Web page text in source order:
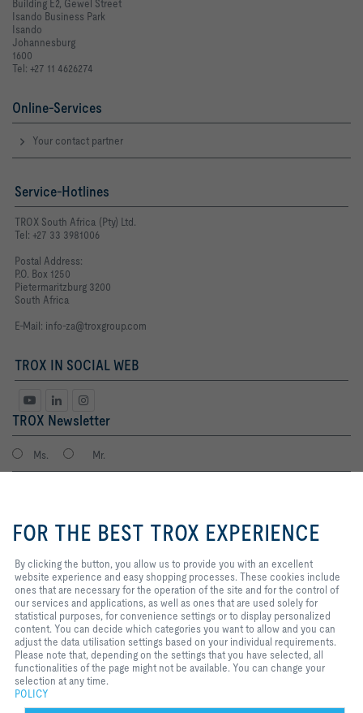
Building E2, Gewel Street
Isando Business Park
Isando
Johannesburg
1600
Tel: +27 11 4626274
Online-Services
Your contact partner
Service-Hotlines
TROX South Africa (Pty) Ltd.
Tel: +27 33 3981006
Postal Address:
P.O. Box 1250
Pietermaritzburg 3200
South Africa
E-Mail: info-za@troxgroup.com
TROX IN SOCIAL WEB
TROX Newsletter
Ms. Mr.
I agree to the processing of my personal data, according to the TROX
Privacy Policy.
register
Home Contacts
us to provide you with an
excellent website experience and
cookies include ones that are
necessary for the operation of the
site and for the control of our
services and applications, as well
as ones that are used solely for
statistical purposes, for
convenience settings or to display
personalized content. You can
decide which categories you want
your individual requirements.
FOR THE BEST TROX EXPERIENCE
By clicking the button, you allow us to provide you with an excellent
website experience and easy shopping processes. These cookies include
ones that are necessary for the operation of the site and for the control of
our services and applications, as well as ones that are used solely for
statistical purposes, for convenience settings or to display personalized
content. You can decide which categories you want to allow and you can
adjust the data utilisation settings based on your individual requirements.
Please note that, depending on the settings that you have selected, all
functionalities of the page might not be available. You can change your
selection at any time.
POLICY